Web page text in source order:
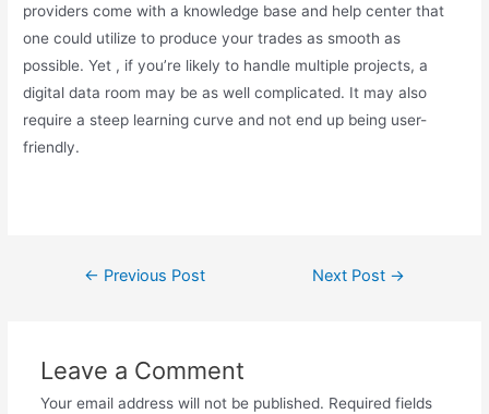
providers come with a knowledge base and help center that
one could utilize to produce your trades as smooth as
possible. Yet , if you’re likely to handle multiple projects, a
digital data room may be as well complicated. It may also
require a steep learning curve and not end up being user-
friendly.
← Previous Post Next Post →
Leave a Comment
Your email address will not be published. Required fields